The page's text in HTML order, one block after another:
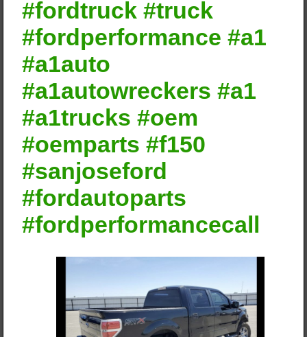
#fordtruck #truck
#fordperformance #a1
#a1auto
#a1autowreckers #a1
#a1trucks #oem
#oemparts #f150
#sanjoseford
#fordautoparts
#fordperformancecall